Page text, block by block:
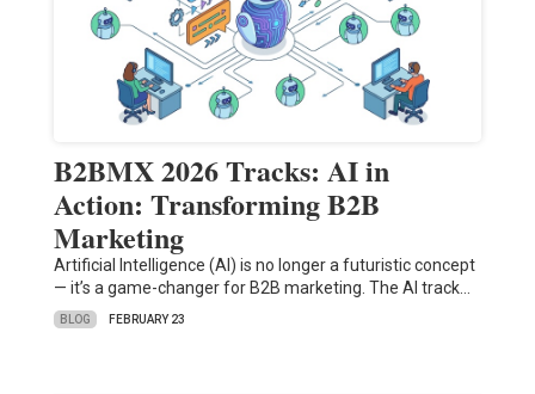
B2BMX 2026 Tracks: AI in
Action: Transforming B2B
Marketing
Artificial Intelligence (AI) is no longer a futuristic concept
— it’s a game-changer for B2B marketing. The AI track…
BLOG FEBRUARY 23